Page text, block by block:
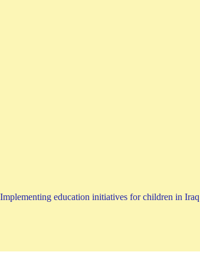
Implementing education initiatives for children in Iraq